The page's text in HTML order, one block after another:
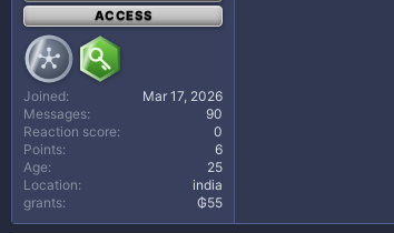
ACCESS
Joined
Mar 17, 2026
Messages
90
Reaction score
0
Points
6
Age
25
Location
india
grants
₲55